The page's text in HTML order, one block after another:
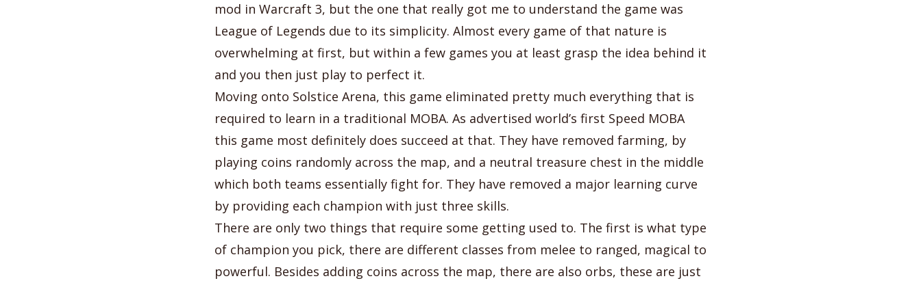
mod in Warcraft 3, but the one that really got me to understand the game was
League of Legends due to its simplicity. Almost every game of that nature is
overwhelming at first, but within a few games you at least grasp the idea behind it
and you then just play to perfect it.
Moving onto Solstice Arena, this game eliminated pretty much everything that is
required to learn in a traditional MOBA. As advertised world’s first Speed MOBA
this game most definitely does succeed at that. They have removed farming, by
playing coins randomly across the map, and a neutral treasure chest in the middle
which both teams essentially fight for. They have removed a major learning curve
by providing each champion with just three skills.
There are only two things that require some getting used to. The first is what type
of champion you pick, there are different classes from melee to ranged, magical to
powerful. Besides adding coins across the map, there are also orbs, these are just